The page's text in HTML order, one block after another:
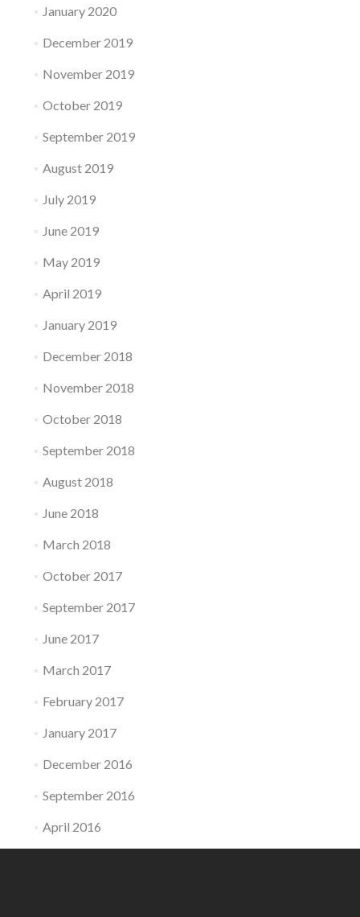
January 2020
December 2019
November 2019
October 2019
September 2019
August 2019
July 2019
June 2019
May 2019
April 2019
January 2019
December 2018
November 2018
October 2018
September 2018
August 2018
June 2018
March 2018
October 2017
September 2017
June 2017
March 2017
February 2017
January 2017
December 2016
September 2016
April 2016